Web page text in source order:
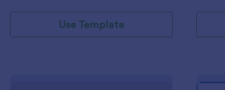
Use Template